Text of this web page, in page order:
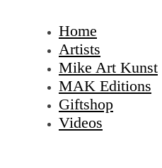
Home
Artists
Mike Art Kunst
MAK Editions
Giftshop
Videos